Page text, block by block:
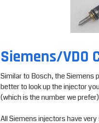
Siemens/VDO
Similar to Bosch, the Siemens
better to look up the injector
(which is the number we
All Siemens injectors have